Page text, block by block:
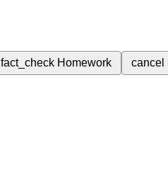
fact_check Homework cancel